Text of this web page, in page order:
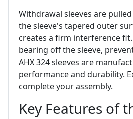
Withdrawal sleeves are
the sleeve's tapered outer
creates a firm interference
bearing off the sleeve,
AHX 324 sleeves are
performance and durability.
complete your assembly.
Key Features of